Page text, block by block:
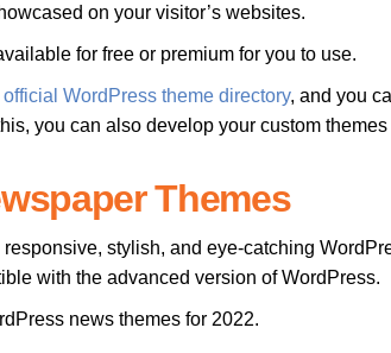
on your visitor’s websites.
for free or premium for you to use.
official WordPress theme directory, and you
you can also develop your custom
Themes
stylish, and eye-catching
with the advanced version of WordPress.
news themes for 2022.